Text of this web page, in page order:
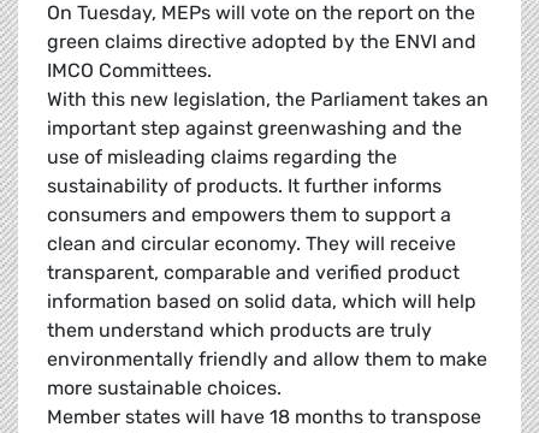
On Tuesday, MEPs will vote on the report on the
green claims directive adopted by the ENVI and
IMCO Committees.
With this new legislation, the Parliament takes an
important step against greenwashing and the
use of misleading claims regarding the
sustainability of products. It further informs
consumers and empowers them to support a
clean and circular economy. They will receive
transparent, comparable and verified product
information based on solid data, which will help
them understand which products are truly
environmentally friendly and allow them to make
more sustainable choices.
Member states will have 18 months to transpose